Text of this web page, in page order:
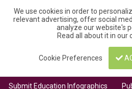
We use cookies in order to
relevant advertising, offer social
analyze our website's
Read all about it in our
Cookie Preferences
Submit Education Infographics